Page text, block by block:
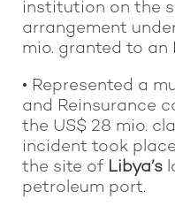
institution on the
arrangement
mio. granted to an
• Represented a
and Reinsurance
the US$ 28 mio.
incident took
the site of Libya’s
petroleum port.